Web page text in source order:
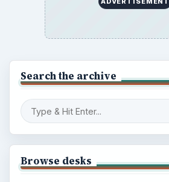
Search the archive
Browse desks